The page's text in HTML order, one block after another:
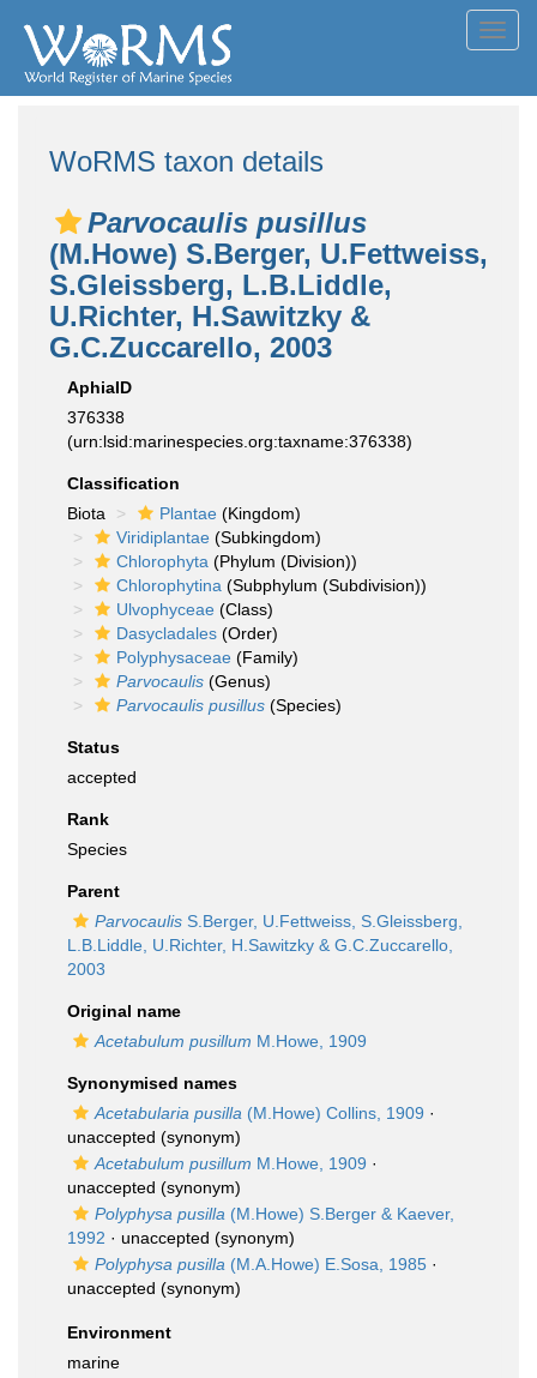
WoRMS taxon details
Parvocaulis pusillus
(M.Howe) S.Berger, U.Fettweiss,
S.Gleissberg, L.B.Liddle,
U.Richter, H.Sawitzky &
G.C.Zuccarello, 2003
AphiaID
376338
(urn:lsid:marinespecies.org:taxname:376338)
Classification
Biota
Plantae (Kingdom)
Viridiplantae (Subkingdom)
Chlorophyta (Phylum (Division))
Chlorophytina (Subphylum (Subdivision))
Ulvophyceae (Class)
Dasycladales (Order)
Polyphysaceae (Family)
Parvocaulis (Genus)
Parvocaulis pusillus (Species)
Status
accepted
Rank
Species
Parent
Parvocaulis S.Berger, U.Fettweiss, S.Gleissberg,
L.B.Liddle, U.Richter, H.Sawitzky & G.C.Zuccarello,
2003
Original name
Acetabulum pusillum M.Howe, 1909
Synonymised names
Acetabularia pusilla (M.Howe) Collins, 1909 ·
unaccepted (synonym)
Acetabulum pusillum M.Howe, 1909 ·
unaccepted (synonym)
Polyphysa pusilla (M.Howe) S.Berger & Kaever,
1992 · unaccepted (synonym)
Polyphysa pusilla (M.A.Howe) E.Sosa, 1985 ·
unaccepted (synonym)
Environment
marine